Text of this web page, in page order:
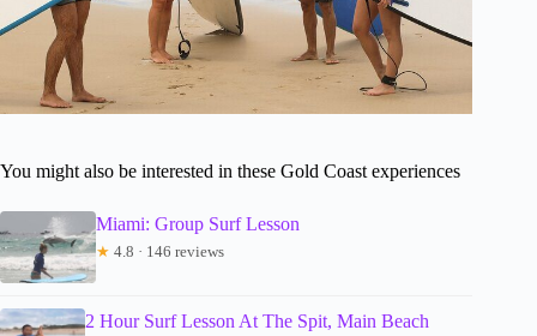
You might also be interested in these Gold Coast experiences
Miami: Group Surf Lesson
★ 4.8 · 146 reviews
2 Hour Surf Lesson At The Spit, Main Beach